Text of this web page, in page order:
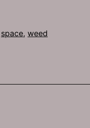
space, weed